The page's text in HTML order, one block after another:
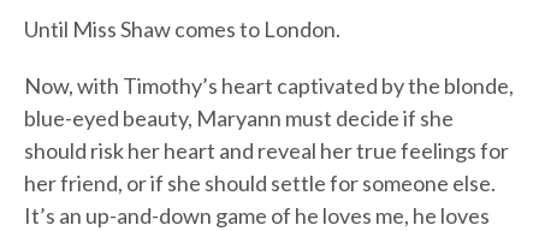
Until Miss Shaw comes to London.
Now, with Timothy’s heart captivated by the blonde,
blue-eyed beauty, Maryann must decide if she
should risk her heart and reveal her true feelings for
her friend, or if she should settle for someone else.
It’s an up-and-down game of he loves me, he loves